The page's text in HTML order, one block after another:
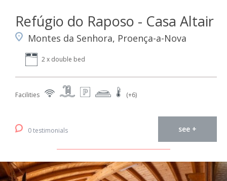
Refúgio do Raposo - Casa Altair
Montes da Senhora, Proença-a-Nova
2 x double bed
Facilities (+6)
0 testimonials see +